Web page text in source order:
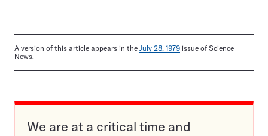
A version of this article appears in the July 28, 1979 issue of Science
News.
We are at a critical time and